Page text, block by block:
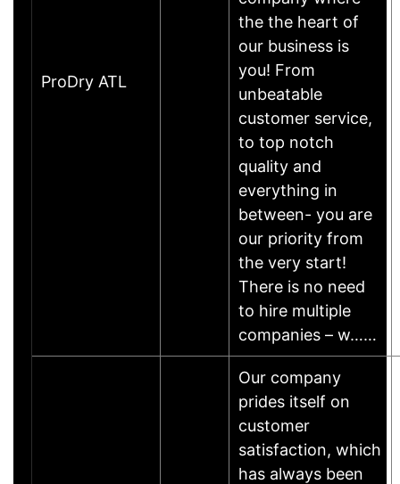
ProDry ATL
the the heart of
our business is
you! From
unbeatable
customer service,
to top notch
quality and
everything in
between- you are
our priority from
the very start!
There is no need
to hire multiple
companies – w……
Our company
prides itself on
customer
satisfaction, which
has always been